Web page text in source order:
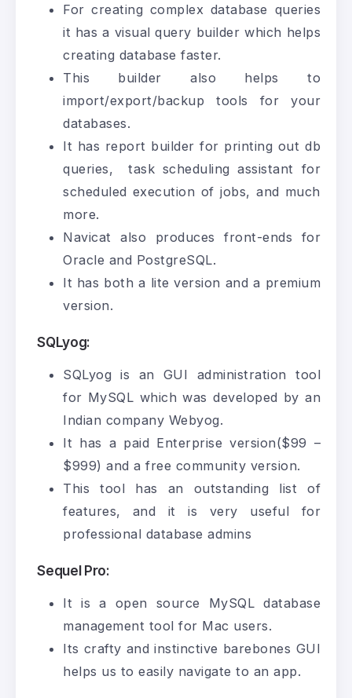
For creating complex database queries
it has a visual query builder which helps
creating database faster.
This builder also helps to
import/export/backup tools for your
databases.
It has report builder for printing out db
queries, task scheduling assistant for
scheduled execution of jobs, and much
more.
Navicat also produces front-ends for
Oracle and PostgreSQL.
It has both a lite version and a premium
version.
SQLyog:
SQLyog is an GUI administration tool
for MySQL which was developed by an
Indian company Webyog.
It has a paid Enterprise version($99 –
$999) and a free community version.
This tool has an outstanding list of
features, and it is very useful for
professional database admins
Sequel Pro:
It is a open source MySQL database
management tool for Mac users.
Its crafty and instinctive barebones GUI
helps us to easily navigate to an app.